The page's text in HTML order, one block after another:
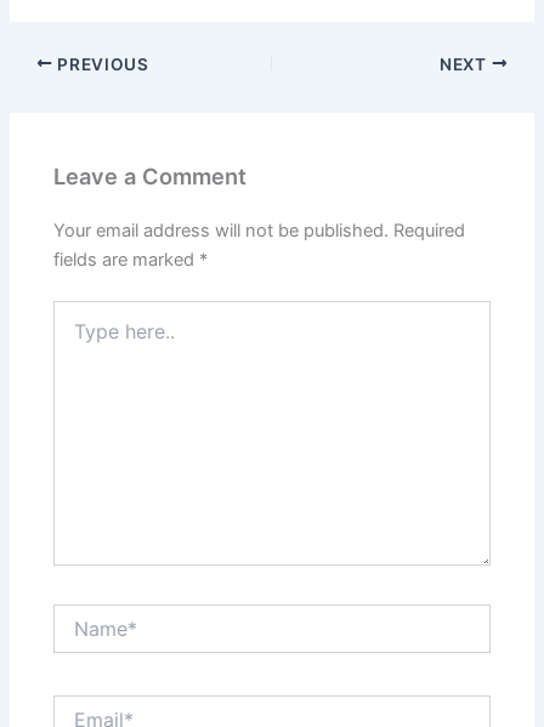
PREVIOUS NEXT
Leave a Comment
Your email address will not be published. Required
fields are marked *
here..